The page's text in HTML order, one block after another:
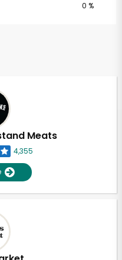
0 %
Meats
4,355